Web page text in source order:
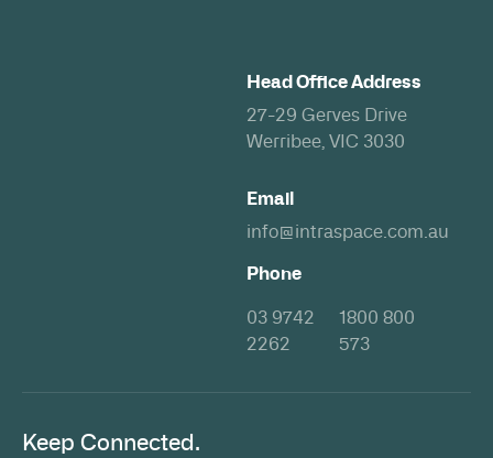
Head Office Address
27-29 Gerves Drive
Werribee, VIC 3030
Email
info@intraspace.com.au
Phone
03 9742
2262
1800 800
573
Keep Connected.